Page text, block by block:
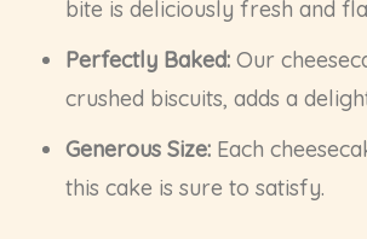
bite is deliciously fresh and
Perfectly Baked: Our
crushed biscuits, adds a
Generous Size: Each
this cake is sure to satisfy.